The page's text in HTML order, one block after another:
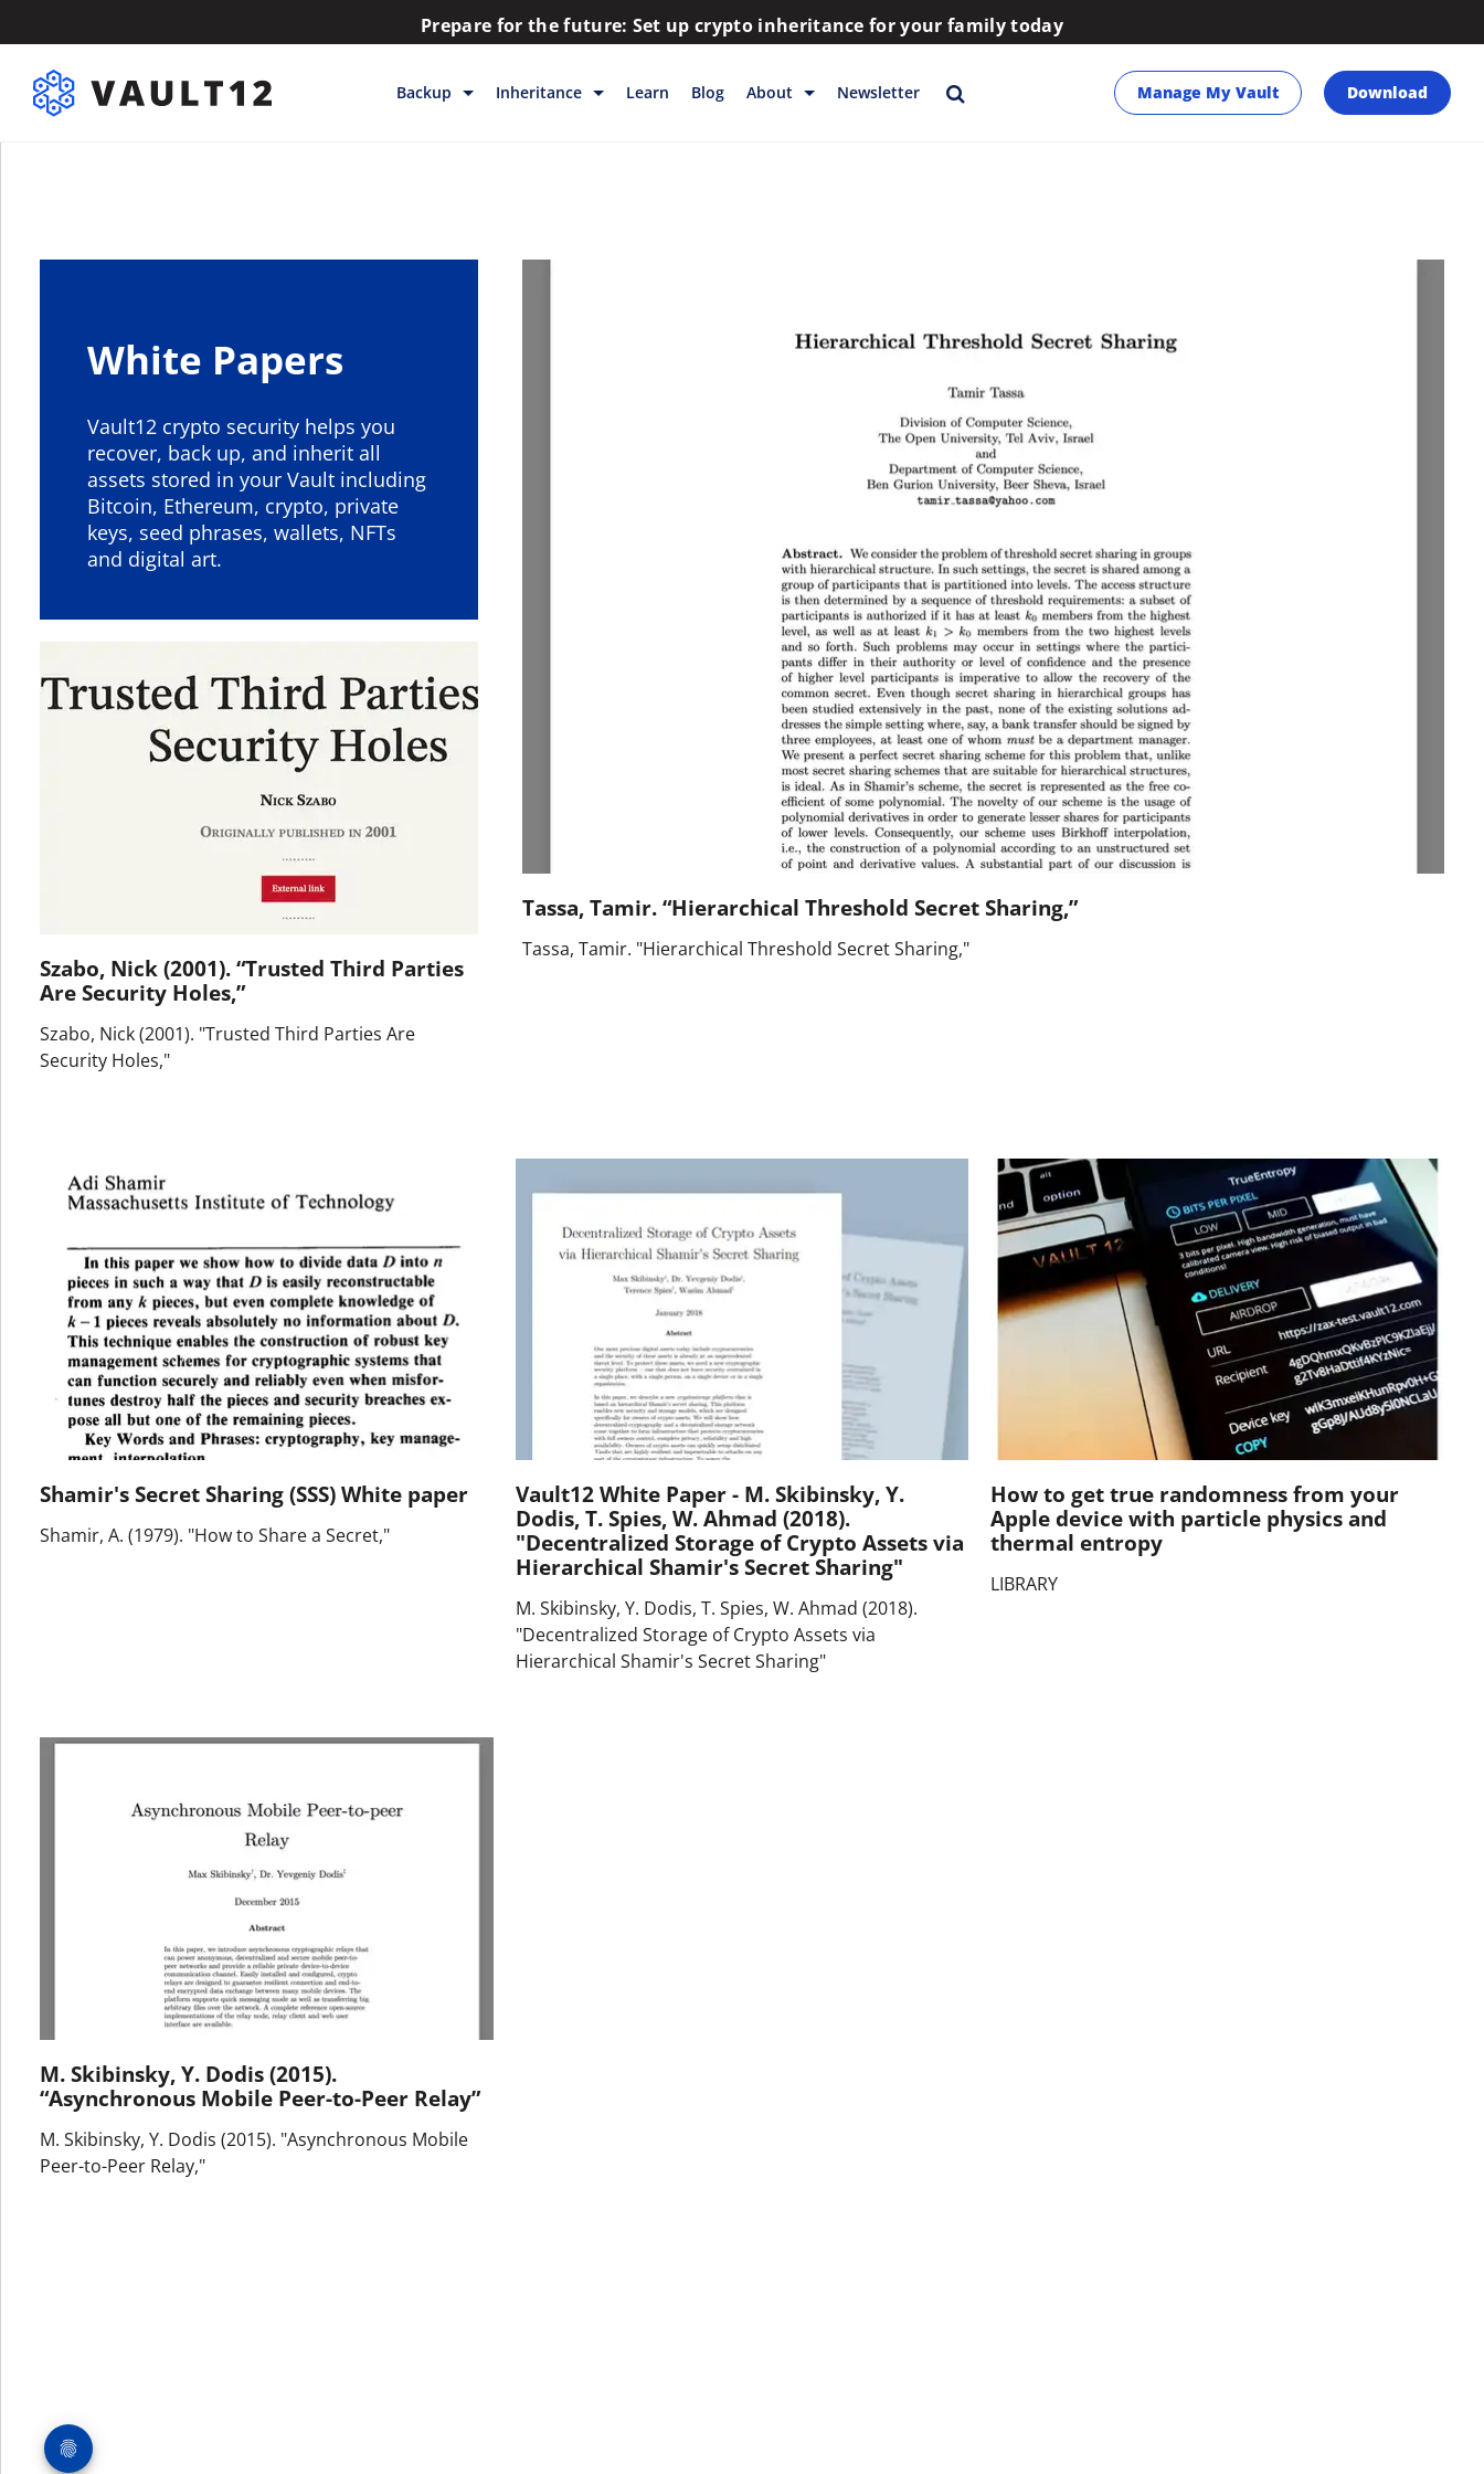
Prepare for the future: Set up crypto inheritance for your family today
Backup Inheritance Learn Blog About
Pricing
Strategic Investments
System Status
Team
Technology
VGT Token
Newsletter Manage My Vault Download
White Papers
Vault12 crypto security helps you
recover, back up, and inherit all
assets stored in your Vault including
Bitcoin, Ethereum, crypto, private
keys, seed phrases, wallets, NFTs
and digital art.
Szabo, Nick (2001). “Trusted Third Parties
Are Security Holes,”
Szabo, Nick (2001). "Trusted Third Parties Are
Security Holes,"
Tassa, Tamir. “Hierarchical Threshold Secret Sharing,”
Tassa, Tamir. "Hierarchical Threshold Secret Sharing,"
Shamir's Secret Sharing (SSS) White paper
Shamir, A. (1979). "How to Share a Secret,"
Vault12 White Paper - M. Skibinsky, Y.
Dodis, T. Spies, W. Ahmad (2018).
"Decentralized Storage of Crypto Assets via
Hierarchical Shamir's Secret Sharing"
M. Skibinsky, Y. Dodis, T. Spies, W. Ahmad (2018).
"Decentralized Storage of Crypto Assets via
Hierarchical Shamir's Secret Sharing"
How to get true randomness from your
Apple device with particle physics and
thermal entropy
LIBRARY
M. Skibinsky, Y. Dodis (2015).
“Asynchronous Mobile Peer-to-Peer Relay”
M. Skibinsky, Y. Dodis (2015). "Asynchronous Mobile
Peer-to-Peer Relay,"